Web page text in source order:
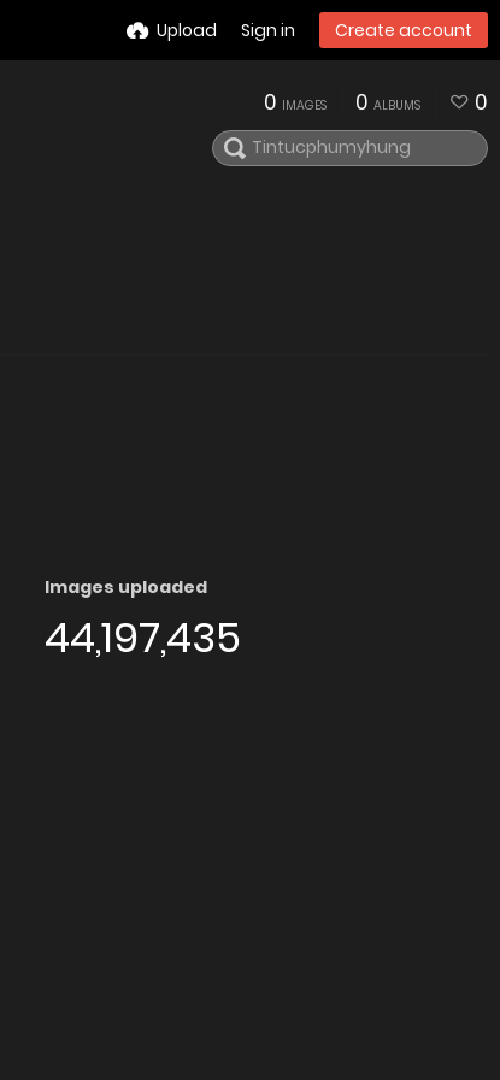
Upload Sign in Create account
0 IMAGES 0 ALBUMS 0
Images uploaded
44,197,435